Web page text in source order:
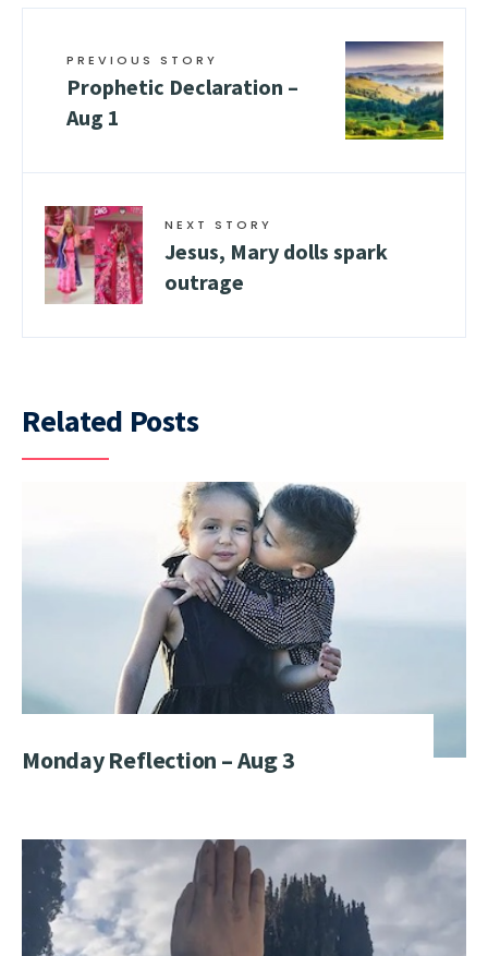
PREVIOUS STORY
Prophetic Declaration –
Aug 1
NEXT STORY
Jesus, Mary dolls spark
outrage
Related Posts
Monday Reflection – Aug 3